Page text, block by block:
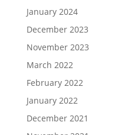
January 2024
December 2023
November 2023
March 2022
February 2022
January 2022
December 2021